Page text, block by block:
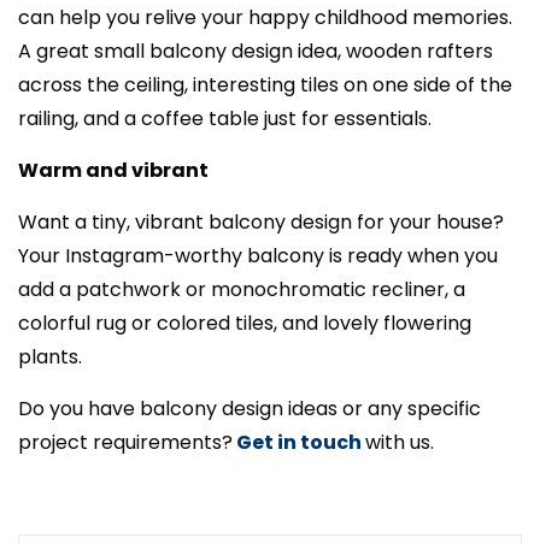
can help you relive your happy childhood memories.
A great small balcony design idea, wooden rafters
across the ceiling, interesting tiles on one side of the
railing, and a coffee table just for essentials.
Warm and vibrant
Want a tiny, vibrant balcony design for your house?
Your Instagram-worthy balcony is ready when you
add a patchwork or monochromatic recliner, a
colorful rug or colored tiles, and lovely flowering
plants.
Do you have balcony design ideas or any specific
project requirements?Get in touchwith us.